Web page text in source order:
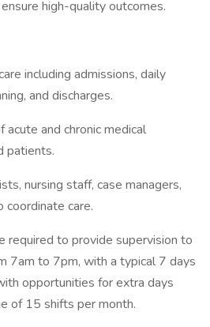
high-quality outcomes.
including admissions, daily
and discharges.
acute and chronic medical
patients.
nursing staff, case managers,
coordinate care.
required to provide supervision to
7am to 7pm, with a typical 7 days
opportunities for extra days
of 15 shifts per month.